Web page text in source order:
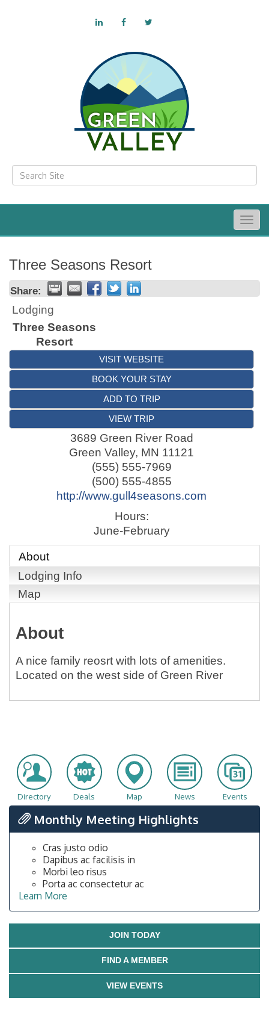
Three Seasons Resort
Share:
Lodging
Three Seasons
Resort
VISIT WEBSITE
BOOK YOUR STAY
ADD TO TRIP
VIEW TRIP
3689 Green River Road
Green Valley, MN 11121
(555) 555-7969
(500) 555-4855
http://www.gull4seasons.com
Hours:
June-February
About
Lodging Info
Map
About
A nice family reosrt with lots of amenities.
Located on the west side of Green River
Directory Deals Map News Events
Monthly Meeting Highlights
Cras justo odio
Dapibus ac facilisis in
Morbi leo risus
Porta ac consectetur ac
Learn More
JOIN TODAY
FIND A MEMBER
VIEW EVENTS